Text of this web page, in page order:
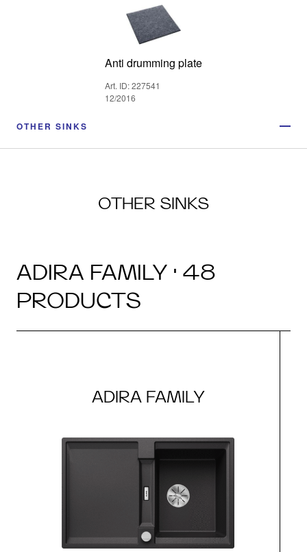
Anti drumming plate
Art. ID: 227541
12/2016
OTHER SINKS
OTHER SINKS
ADIRA FAMILY · 48
PRODUCTS
ADIRA FAMILY